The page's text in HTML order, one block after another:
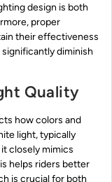
design is both
proper
their effectiveness
diminish
Quality
how colors and
light, typically
closely mimics
helps riders better
is crucial for both